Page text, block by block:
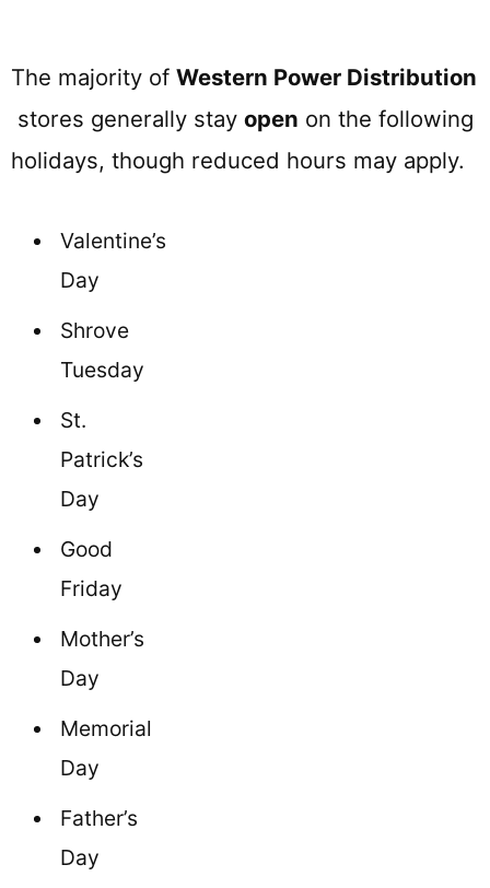
The majority of Western Power Distribution
stores generally stay open on the following
holidays, though reduced hours may apply.
Valentine’s
Day
Shrove
Tuesday
St.
Patrick’s
Day
Good
Friday
Mother’s
Day
Memorial
Day
Father’s
Day